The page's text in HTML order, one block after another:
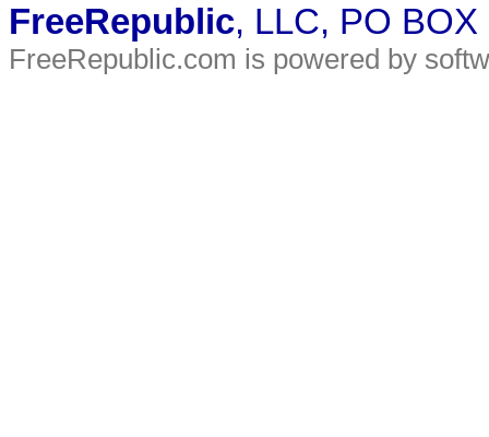
FreeRepublic, LLC, PO
FreeRepublic.com is powered by